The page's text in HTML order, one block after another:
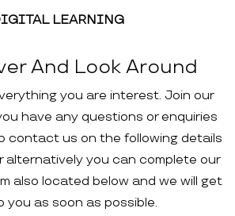
LEARNING
And Look Around
you are interest. Join our
have any questions or enquiries
contact us on the following details
alternatively you can complete our
also located below and we will get
you as soon as possible.